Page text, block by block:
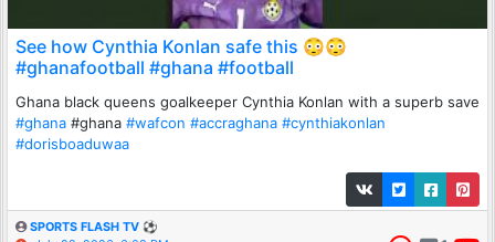
See how Cynthia Konlan safe this 😳😳
#ghanafootball #ghana #football
Ghana black queens goalkeeper Cynthia Konlan with a superb save
#ghana #ghana #wafcon #accraghana #cynthiakonlan
#dorisboaduwaa
SPORTS FLASH TV ⚽